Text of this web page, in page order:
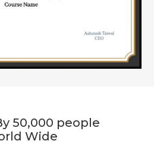
50,000 people
Wide